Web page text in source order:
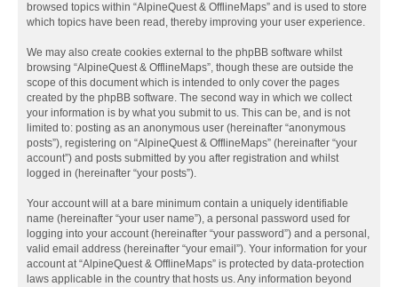
browsed topics within “AlpineQuest & OfflineMaps” and is used to store
which topics have been read, thereby improving your user experience.
We may also create cookies external to the phpBB software whilst
browsing “AlpineQuest & OfflineMaps”, though these are outside the
scope of this document which is intended to only cover the pages
created by the phpBB software. The second way in which we collect
your information is by what you submit to us. This can be, and is not
limited to: posting as an anonymous user (hereinafter “anonymous
posts”), registering on “AlpineQuest & OfflineMaps” (hereinafter “your
account”) and posts submitted by you after registration and whilst
logged in (hereinafter “your posts”).
Your account will at a bare minimum contain a uniquely identifiable
name (hereinafter “your user name”), a personal password used for
logging into your account (hereinafter “your password”) and a personal,
valid email address (hereinafter “your email”). Your information for your
account at “AlpineQuest & OfflineMaps” is protected by data-protection
laws applicable in the country that hosts us. Any information beyond